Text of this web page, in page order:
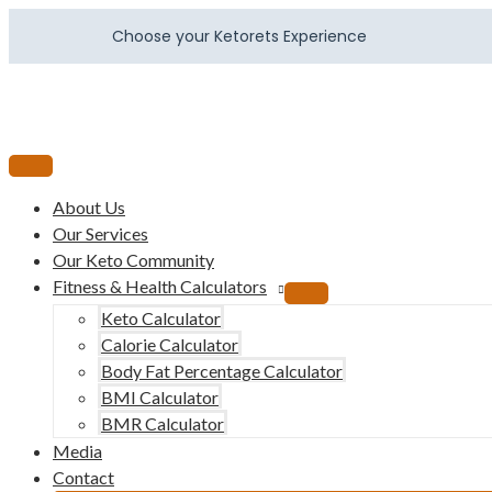
Choose your Ketorets Experience
About Us
Our Services
Our Keto Community
Fitness & Health Calculators
Keto Calculator
Calorie Calculator
Body Fat Percentage Calculator
BMI Calculator
BMR Calculator
Media
Contact